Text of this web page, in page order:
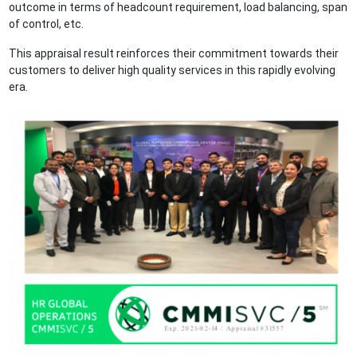
outcome in terms of headcount requirement, load balancing, span
of control, etc.
This appraisal result reinforces their commitment towards their
customers to deliver high quality services in this rapidly evolving
era.